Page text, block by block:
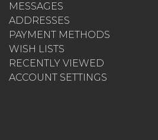
MESSAGES
ADDRESSES
PAYMENT METHODS
WISH LISTS
RECENTLY VIEWED
ACCOUNT SETTINGS